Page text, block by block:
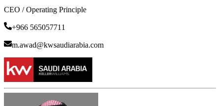
CEO / Operating Principle
+966 565057711
m.awad@kwsaudiarabia.com